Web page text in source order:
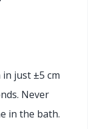
just ±5 cm
Never
in the bath.